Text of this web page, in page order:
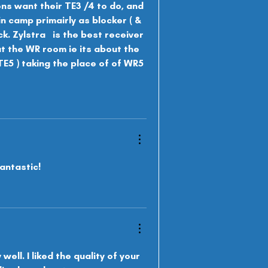
want their TE3 /4 to do, and
camp primairly as b locker ( &
Zylstra   is the best receiver
the WR room ie its about the
) taking the place of of WR5
I liked the quality of your